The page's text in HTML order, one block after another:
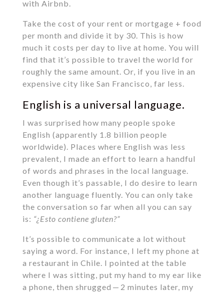
with Airbnb.
Take the cost of your rent or mortgage + food
per month and divide it by 30. This is how
much it costs per day to live at home. You will
find that it’s possible to travel the world for
roughly the same amount. Or, if you live in an
expensive city like San Francisco, far less.
English is a universal language.
I was surprised how many people spoke
English (apparently 1.8 billion people
worldwide). Places where English was less
prevalent, I made an effort to learn a handful
of words and phrases in the local language.
Even though it’s passable, I do desire to learn
another language fluently. You can only take
the conversation so far when all you can say
is: “¿Esto contiene gluten?”
It’s possible to communicate a lot without
saying a word. For instance, I left my phone at
a restaurant in Chile. I pointed at the table
where I was sitting, put my hand to my ear like
a phone, then shrugged — 2 minutes later, my